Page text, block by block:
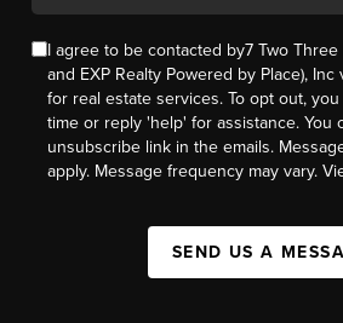
I agree to be contacted by7 Two Three
and EXP Realty Powered by Place), Inc
for real estate services. To opt out,
time or reply 'help' for assistance. You
unsubscribe link in the emails.
apply. Message frequency may vary.
SEND US A